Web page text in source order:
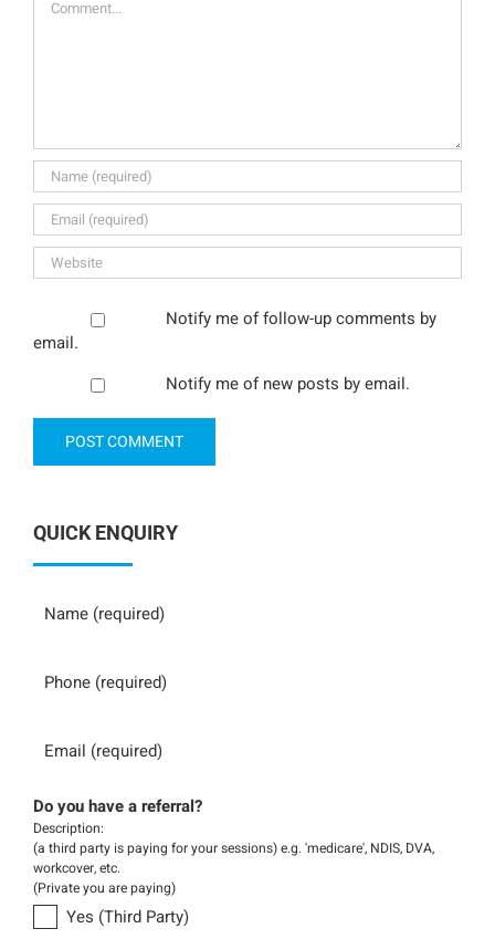
Notify me of follow-up comments by
email.
Notify me of new posts by email.
QUICK ENQUIRY
Do you have a referral?
Description:
(a third party is paying for your sessions) e.g. 'medicare', NDIS, DVA,
workcover, etc.
(Private you are paying)
Yes (Third Party)